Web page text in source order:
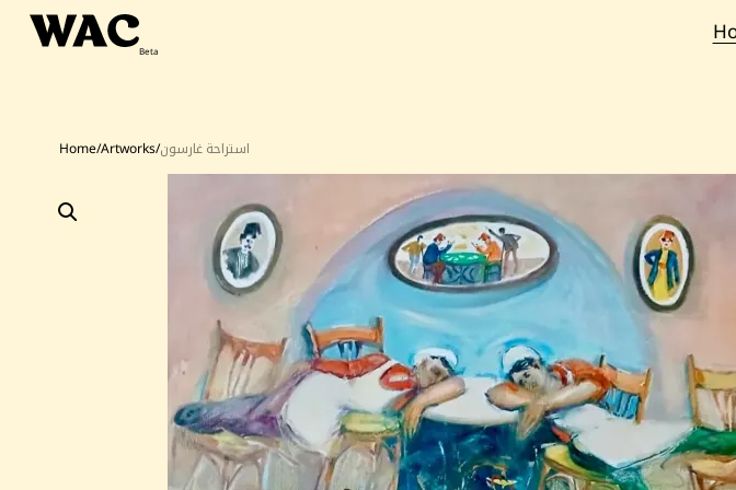
Skip
Home/Artworks/استراحة غارسون